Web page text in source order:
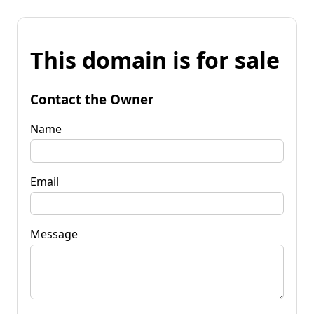
This domain is for sale
Contact the Owner
Name
Email
Message